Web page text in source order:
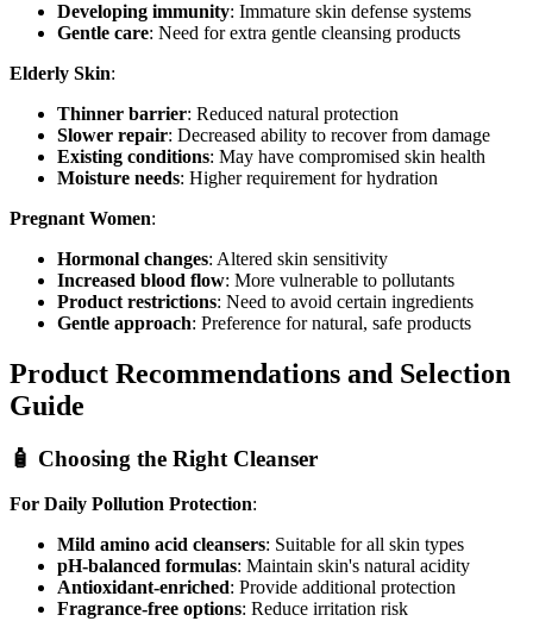
Developing immunity: Immature skin defense systems
Gentle care: Need for extra gentle cleansing products
Elderly Skin:
Thinner barrier: Reduced natural protection
Slower repair: Decreased ability to recover from damage
Existing conditions: May have compromised skin health
Moisture needs: Higher requirement for hydration
Pregnant Women:
Hormonal changes: Altered skin sensitivity
Increased blood flow: More vulnerable to pollutants
Product restrictions: Need to avoid certain ingredients
Gentle approach: Preference for natural, safe products
Product Recommendations and Selection
Guide
🧴 Choosing the Right Cleanser
For Daily Pollution Protection:
Mild amino acid cleansers: Suitable for all skin types
pH-balanced formulas: Maintain skin's natural acidity
Antioxidant-enriched: Provide additional protection
Fragrance-free options: Reduce irritation risk